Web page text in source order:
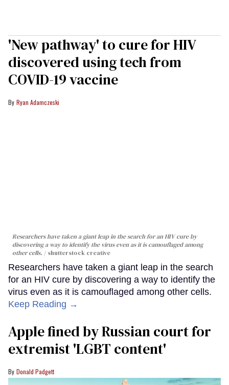
'New pathway' to cure for HIV
discovered using tech from
COVID-19 vaccine
Ryan Adamczeski
Researchers have taken a giant leap in the search for an HIV cure by
discovering a way to identify the virus even as it is camouflaged among
other cells.
shutterstock creative
Researchers have taken a giant leap in the search
for an HIV cure by discovering a way to identify the
virus even as it is camouflaged among other cells.
Keep Reading →
Apple fined by Russian court for
extremist 'LGBT content'
Donald Padgett